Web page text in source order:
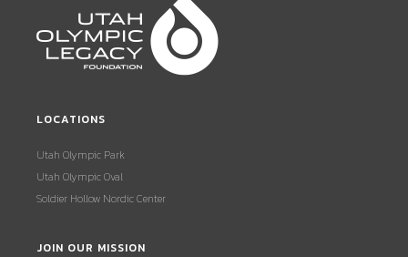
LOCATIONS
Utah Olympic Park
Utah Olympic Oval
Soldier Hollow Nordic Center
JOIN OUR MISSION